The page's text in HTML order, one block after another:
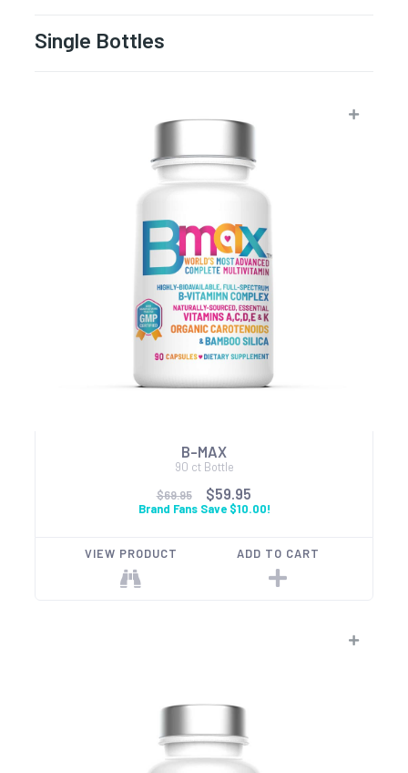
Single Bottles
B-MAX
90 ct Bottle
$69.95
$59.95
Brand Fans Save $10.00!
VIEW PRODUCT ADD TO CART